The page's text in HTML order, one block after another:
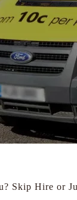
Skip Hire or